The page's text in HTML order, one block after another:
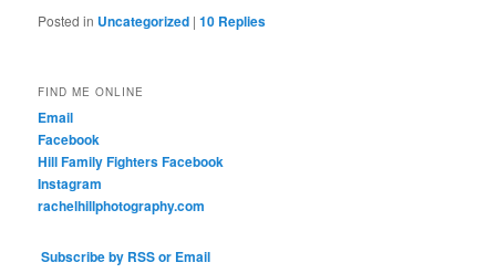
Posted in Uncategorized |10 Replies
FIND ME ONLINE
Email
Facebook
Hill Family Fighters Facebook
Instagram
rachelhillphotography.com
Subscribe by RSS or Email